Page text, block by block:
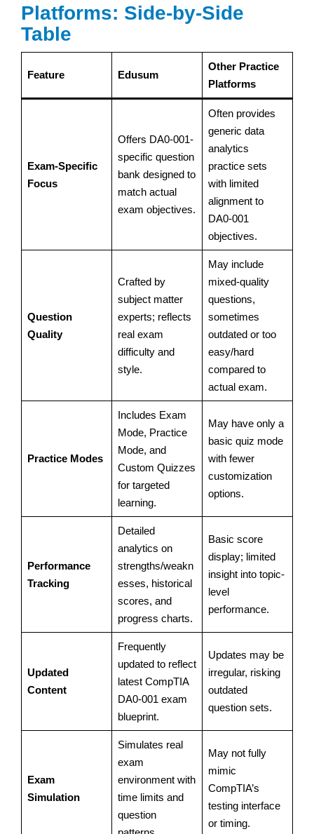
Platforms: Side-by-Side
Table
Feature Edusum
Other Practice
Platforms
Exam-Specific
Focus
Offers DA0-001-
specific question
bank designed to
match actual
exam objectives.
Often provides
generic data
analytics
practice sets
with limited
alignment to
DA0-001
objectives.
Question
Quality
Crafted by
subject matter
experts; reflects
real exam
difficulty and
style.
May include
mixed-quality
questions,
sometimes
outdated or too
easy/hard
compared to
actual exam.
Practice Modes
Includes Exam
Mode, Practice
Mode, and
Custom Quizzes
for targeted
learning.
May have only a
basic quiz mode
with fewer
customization
options.
Performance
Tracking
Detailed
analytics on
strengths/weakn
esses, historical
scores, and
progress charts.
Basic score
display; limited
insight into topic-
level
performance.
Updated
Content
Frequently
updated to reflect
latest CompTIA
DA0-001 exam
blueprint.
Updates may be
irregular, risking
outdated
question sets.
Exam
Simulation
Simulates real
exam
environment with
time limits and
question
May not fully
mimic
CompTIA’s
testing interface
or timing.